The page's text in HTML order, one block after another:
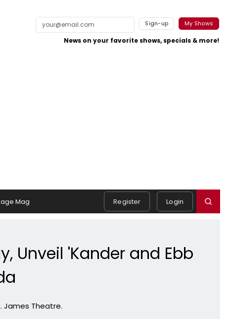
Sign-up My Shows
News on your favorite shows, specials & more!
Mag Register Login
Unveil 'Kander and Ebb
James Theatre.